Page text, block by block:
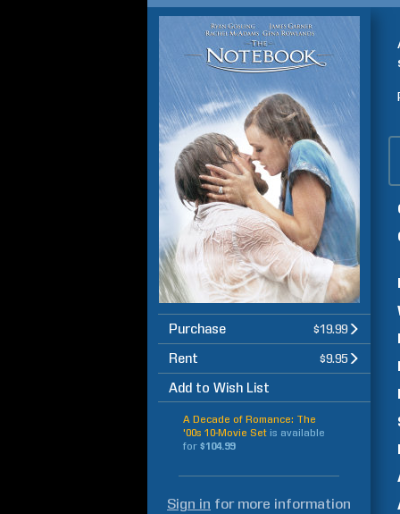
Purchase $19.99
Rent $9.95
Add to Wish List
A Decade of Romance: The
'00s 10-Movie Set is available
for $104.99
Sign in for more information